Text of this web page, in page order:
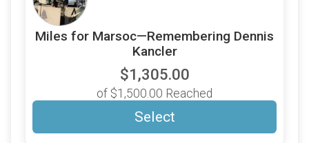
Miles for Marsoc—Remembering Dennis
Kancler
$1,305.00
of $1,500.00 Reached
Select